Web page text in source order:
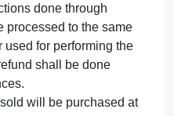
done through
processed to the same
used for performing the
shall be done
will be purchased at